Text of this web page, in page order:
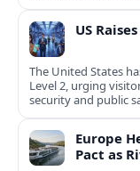
US
The United States
Level 2, urging
security and public
Europe
Pact as